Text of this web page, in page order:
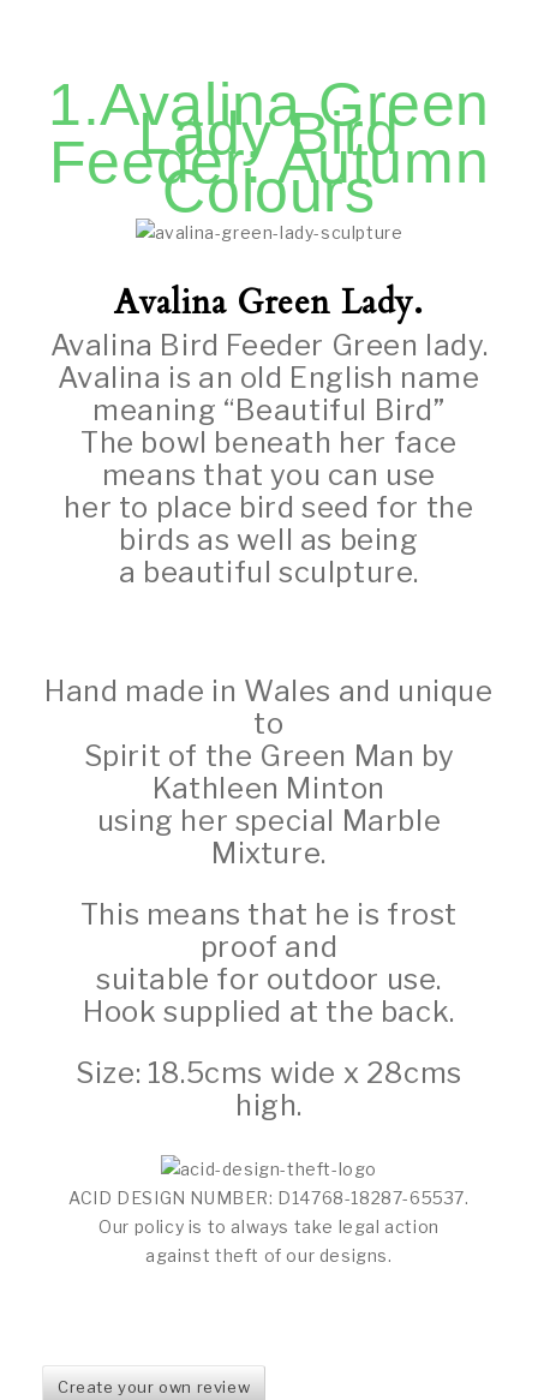
1.Avalina Green
Lady Bird
Feeder: Autumn
Colours
Avalina Green Lady.
Avalina Bird Feeder Green lady.
Avalina is an old English name
meaning “Beautiful Bird”
The bowl beneath her face
means that you can use
her to place bird seed for the
birds as well as being
a beautiful sculpture.
Hand made in Wales and unique
to
Spirit of the Green Man by
Kathleen Minton
using her special Marble
Mixture.
This means that he is frost
proof and
suitable for outdoor use.
Hook supplied at the back.
Size: 18.5cms wide x 28cms
high.
ACID DESIGN NUMBER: D14768-18287-65537.
Our policy is to always take legal action
against theft of our designs.
Create your own review